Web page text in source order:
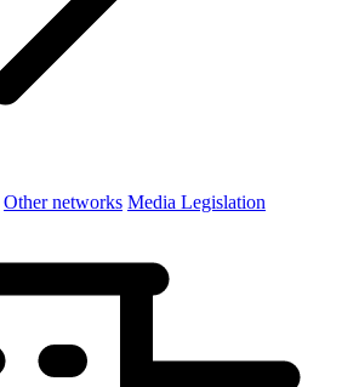
Other networks Media Legislation